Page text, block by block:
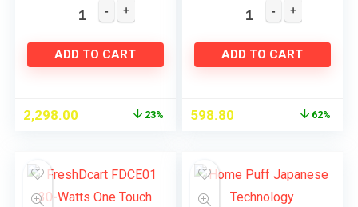
ADD TO CART
2,298.00 23%
Mixer Frother for Hot
Milk, Hand Blender
Coffee, Egg…
ADD TO CART
598.80 62%